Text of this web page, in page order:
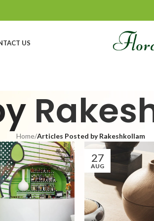
US
Home/Articles Posted by Rakeshkollam
27
AUG